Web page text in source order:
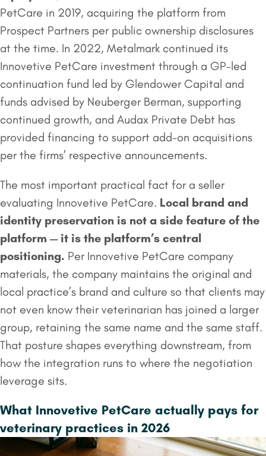
PetCare in 2019, acquiring the platform from
Prospect Partners per public ownership disclosures
at the time. In 2022, Metalmark continued its
Innovetive PetCare investment through a GP-led
continuation fund led by Glendower Capital and
funds advised by Neuberger Berman, supporting
continued growth, and Audax Private Debt has
provided financing to support add-on acquisitions
per the firms’ respective announcements.
The most important practical fact for a seller
evaluating Innovetive PetCare. Local brand and
identity preservation is not a side feature of the
platform — it is the platform’s central
positioning. Per Innovetive PetCare company
materials, the company maintains the original and
local practice’s brand and culture so that clients may
not even know their veterinarian has joined a larger
group, retaining the same name and the same staff.
That posture shapes everything downstream, from
how the integration runs to where the negotiation
leverage sits.
What Innovetive PetCare actually pays for
veterinary practices in 2026